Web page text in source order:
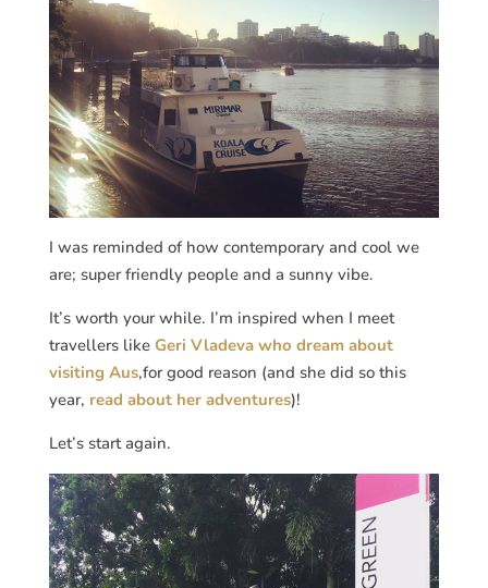
I was reminded of how contemporary and cool we
are; super friendly people and a sunny vibe.
It’s worth your while. I’m inspired when I meet
travellers like Geri Vladeva who dream about
visiting Aus,for good reason (and she did so this
year, read about her adventures)!
Let’s start again.